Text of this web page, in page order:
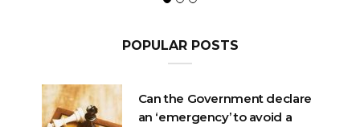
POPULAR POSTS
Can the Government declare
an ‘emergency’ to avoid a